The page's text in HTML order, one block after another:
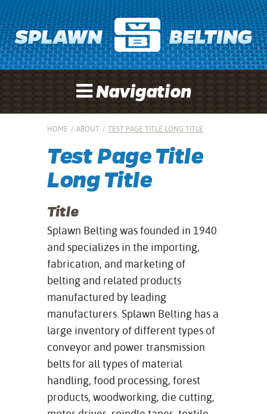
Navigation
HOME / ABOUT / TEST PAGE TITLE LONG TITLE
Test Page Title
Long Title
Title
Splawn Belting was founded in 1940
and specializes in the importing,
fabrication, and marketing of
belting and related products
manufactured by leading
manufacturers. Splawn Belting has a
large inventory of different types of
conveyor and power transmission
belts for all types of material
handling, food processing, forest
products, woodworking, die cutting,